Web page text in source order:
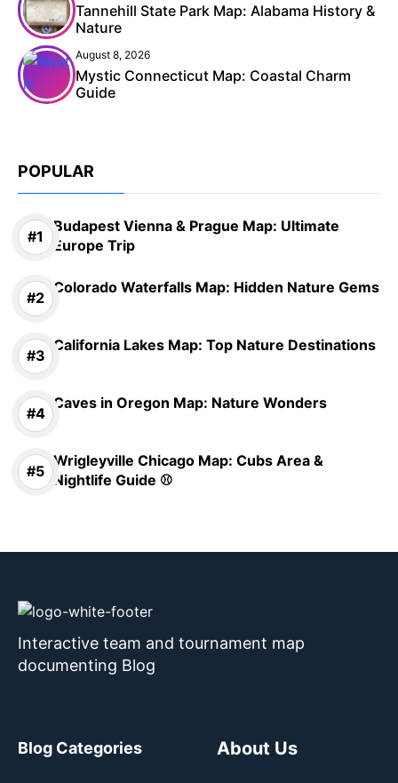
Tannehill State Park Map: Alabama History &
Nature
August 8, 2026
Mystic Connecticut Map: Coastal Charm
Guide
POPULAR
Budapest Vienna & Prague Map: Ultimate
Europe Trip
Colorado Waterfalls Map: Hidden Nature Gems
California Lakes Map: Top Nature Destinations
Caves in Oregon Map: Nature Wonders
Wrigleyville Chicago Map: Cubs Area &
Nightlife Guide ⚾
Interactive team and tournament map
documenting Blog
Blog Categories About Us